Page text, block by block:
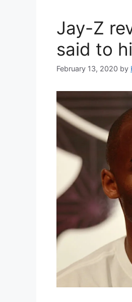
Jay-Z
said to
February 13, 2020 by